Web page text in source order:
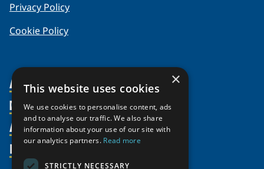
Privacy Policy
Cookie Policy
About Us
Organization
Partnerships
Supporters
Shared Voices Magazine
Members
Member Profiles
Join
Participate
Activities
Thematic Networks and Institutes
Resources
×
This website uses cookies
We use cookies to personalise content, ads
and to analyse our traffic. We also share
information about your use of our site with
our analytics partners. Read more
STRICTLY NECESSARY